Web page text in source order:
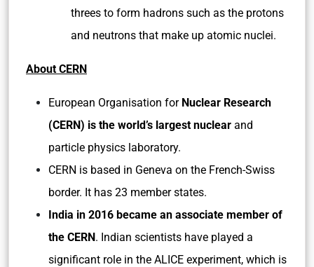
threes to form hadrons such as the protons
and neutrons that make up atomic nuclei.
About CERN
European Organisation for Nuclear Research
(CERN) is the world’s largest nuclear and
particle physics laboratory.
CERN is based in Geneva on the French-Swiss
border. It has 23 member states.
India in 2016 became an associate member of
the CERN. Indian scientists have played a
significant role in the ALICE experiment, which is